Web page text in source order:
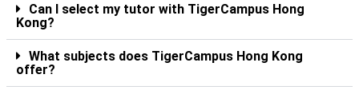
Can I select my tutor with TigerCampus Hong
Kong?
What subjects does TigerCampus Hong Kong
offer?